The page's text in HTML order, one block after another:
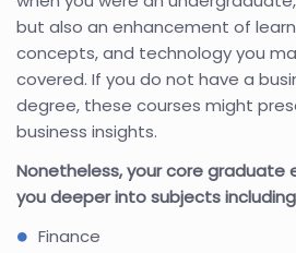
but also an enhancement of
concepts, and technology you
covered. If you do not have a
degree, these courses might
business insights.
Nonetheless, your core graduate
you deeper into subjects
Finance